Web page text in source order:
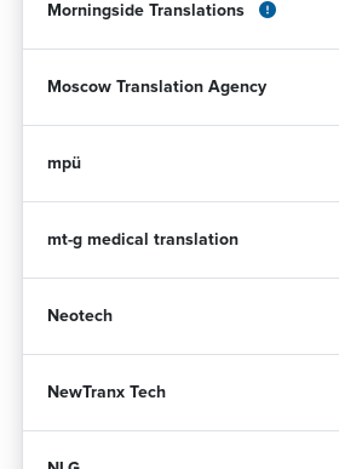
Morningside Translations
Moscow Translation Agency
mpü
mt-g medical translation
Neotech
NewTranx Tech